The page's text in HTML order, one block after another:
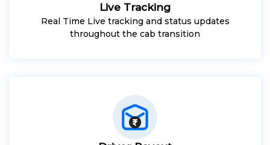
Live Tracking
Real Time Live tracking and status updates
throughout the cab transition